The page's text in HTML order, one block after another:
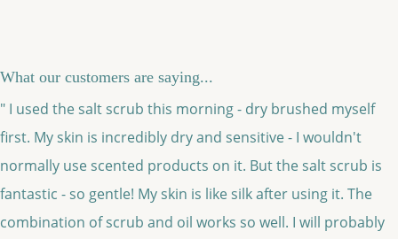
What our customers are saying...
" I used the salt scrub this morning - dry brushed myself
first. My skin is incredibly dry and sensitive - I wouldn't
normally use scented products on it. But the salt scrub is
fantastic - so gentle! My skin is like silk after using it. The
combination of scrub and oil works so well. I will probably